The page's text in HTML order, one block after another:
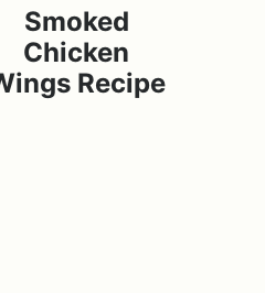
Smoked
Chicken
Recipe